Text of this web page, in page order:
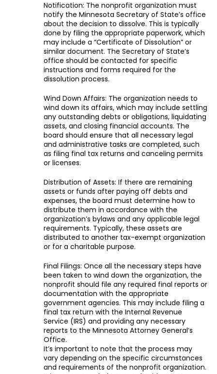
Notification: The nonprofit organization must
notify the Minnesota Secretary of State’s office
about the decision to dissolve. This is typically
done by filing the appropriate paperwork, which
may include a “Certificate of Dissolution” or
similar document. The Secretary of State’s
office should be contacted for specific
instructions and forms required for the
dissolution process.
Wind Down Affairs: The organization needs to
wind down its affairs, which may include settling
any outstanding debts or obligations, liquidating
assets, and closing financial accounts. The
board should ensure that all necessary legal
and administrative tasks are completed, such
as filing final tax returns and canceling permits
or licenses.
Distribution of Assets: If there are remaining
assets or funds after paying off debts and
expenses, the board must determine how to
distribute them in accordance with the
organization’s bylaws and any applicable legal
requirements. Typically, these assets are
distributed to another tax-exempt organization
or for a charitable purpose.
Final Filings: Once all the necessary steps have
been taken to wind down the organization, the
nonprofit should file any required final reports or
documentation with the appropriate
government agencies. This may include filing a
final tax return with the Internal Revenue
Service (IRS) and providing any necessary
reports to the Minnesota Attorney General’s
Office.
It’s important to note that the process may
vary depending on the specific circumstances
and requirements of the nonprofit organization.